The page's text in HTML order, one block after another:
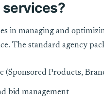
in managing and
The standard agency
Products,
bid management